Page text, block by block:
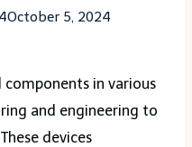
October 5, 2024
components in various
and engineering to
devices